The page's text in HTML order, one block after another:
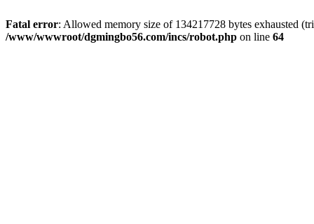
Fatal error: Allowed memory size of 134217728 bytes exhausted
/www/wwwroot/dgmingbo56.com/incs/robot.php on line 64